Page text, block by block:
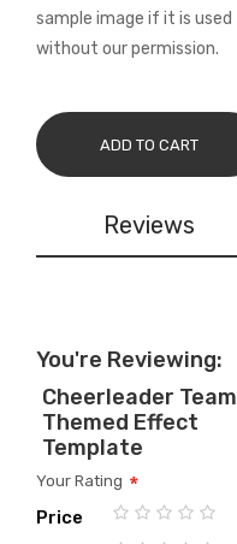
sample image if it is used
without our permission.
ADD TO CART
Reviews
You're Reviewing:
Cheerleader Team
Themed Effect
Template
Your Rating
Price